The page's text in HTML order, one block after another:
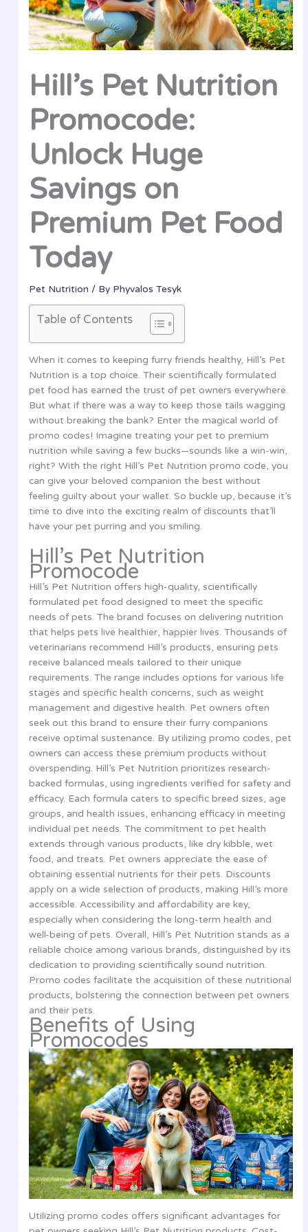
Hill’s Pet Nutrition
Promocode:
Unlock Huge
Savings on
Premium Pet Food
Today
Pet Nutrition / By Phyvalos Tesyk
Table of Contents
When it comes to keeping furry friends healthy, Hill’s Pet
Nutrition is a top choice. Their scientifically formulated
pet food has earned the trust of pet owners everywhere.
But what if there was a way to keep those tails wagging
without breaking the bank? Enter the magical world of
promo codes! Imagine treating your pet to premium
nutrition while saving a few bucks—sounds like a win-win,
right? With the right Hill’s Pet Nutrition promo code, you
can give your beloved companion the best without
feeling guilty about your wallet. So buckle up, because it’s
time to dive into the exciting realm of discounts that’ll
have your pet purring and you smiling.
Hill’s Pet Nutrition
Promocode
Hill’s Pet Nutrition offers high-quality, scientifically
formulated pet food designed to meet the specific
needs of pets. The brand focuses on delivering nutrition
that helps pets live healthier, happier lives. Thousands of
veterinarians recommend Hill’s products, ensuring pets
receive balanced meals tailored to their unique
requirements. The range includes options for various life
stages and specific health concerns, such as weight
management and digestive health. Pet owners often
seek out this brand to ensure their furry companions
receive optimal sustenance. By utilizing promo codes, pet
owners can access these premium products without
overspending. Hill’s Pet Nutrition prioritizes research-
backed formulas, using ingredients verified for safety and
efficacy. Each formula caters to specific breed sizes, age
groups, and health issues, enhancing efficacy in meeting
individual pet needs. The commitment to pet health
extends through various products, like dry kibble, wet
food, and treats. Pet owners appreciate the ease of
obtaining essential nutrients for their pets. Discounts
apply on a wide selection of products, making Hill’s more
accessible. Accessibility and affordability are key,
especially when considering the long-term health and
well-being of pets. Overall, Hill’s Pet Nutrition stands as a
reliable choice among various brands, distinguished by its
dedication to providing scientifically sound nutrition.
Promo codes facilitate the acquisition of these nutritional
products, bolstering the connection between pet owners
and their pets.
Benefits of Using
Promocodes
Utilizing promo codes offers significant advantages for